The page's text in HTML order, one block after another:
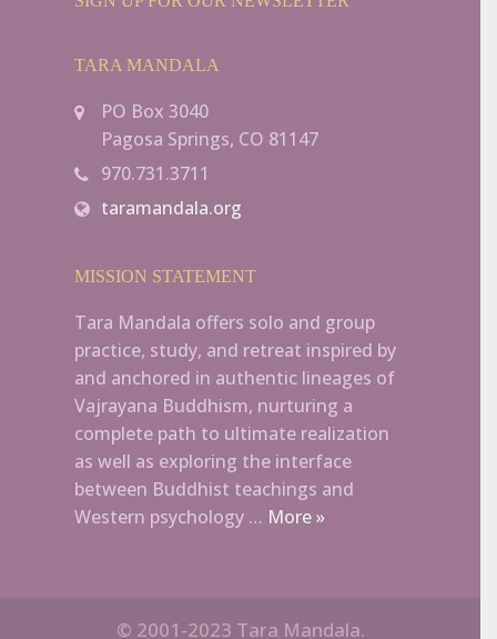
TARA MANDALA
PO Box 3040
Pagosa Springs, CO 81147
970.731.3711
taramandala.org
MISSION STATEMENT
Tara Mandala offers solo and group
practice, study, and retreat inspired by
and anchored in authentic lineages of
Vajrayana Buddhism, nurturing a
complete path to ultimate realization
as well as exploring the interface
between Buddhist teachings and
Western psychology … More »
© 2001-2023 Tara Mandala.